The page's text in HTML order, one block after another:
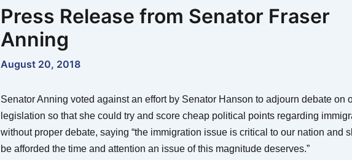
Press Release from Senator Fraser
Anning
August 20, 2018
Senator Anning voted against an effort by Senator Hanson to adjourn debate on
legislation so that she could try and score cheap political points regarding
without proper debate, saying “the immigration issue is critical to our nation and
be afforded the time and attention an issue of this magnitude deserves.”